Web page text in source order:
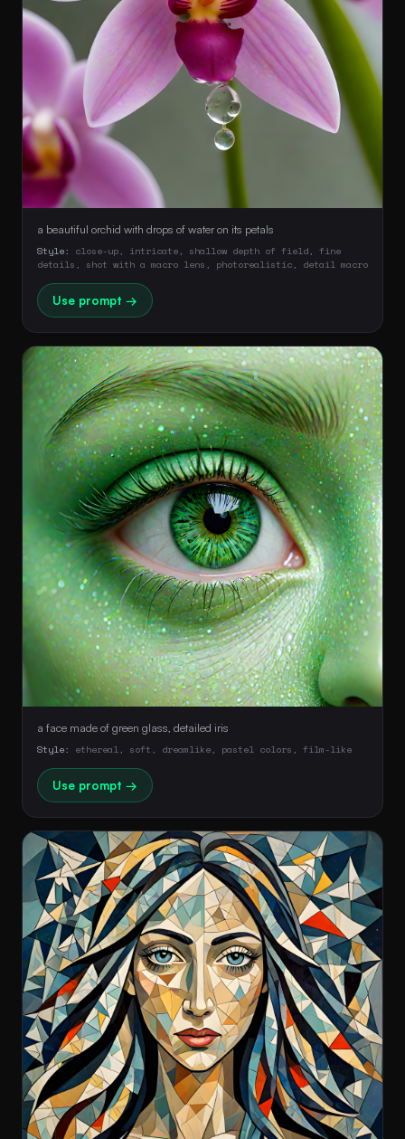
a beautiful orchid with drops of water on its petals
Style: close-up, intricate, shallow depth of field, fine
details, shot with a macro lens, photorealistic, detail macro
Use prompt →
a face made of green glass, detailed iris
Style: ethereal, soft, dreamlike, pastel colors, film-like
Use prompt →